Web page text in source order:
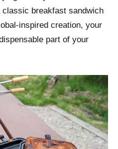
breakfast sandwich
inspired creation, your
part of your